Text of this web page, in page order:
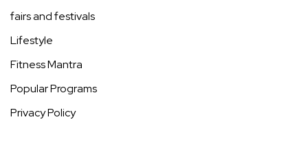
fairs and festivals
Lifestyle
Fitness Mantra
Popular Programs
Privacy Policy